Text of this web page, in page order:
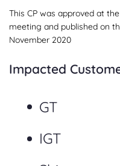
This CP was approved at
meeting and published on
November 2020
Impacted
GT
IGT